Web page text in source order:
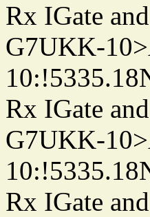
Rx IGate
G7UKK-
Rx IGate
G7UKK-
Rx IGate